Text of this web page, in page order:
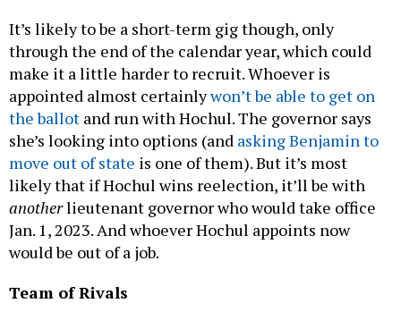
It’s likely to be a short-term gig though, only
through the end of the calendar year, which could
make it a little harder to recruit. Whoever is
appointed almost certainlywon’t be able to get on
the ballot and run with Hochul. The governor says
she’s looking into options (and asking Benjamin to
move out of state is one of them). But it’s most
likely that if Hochul wins reelection, it’ll be with
anotherlieutenant governor who would take office
Jan. 1, 2023. And whoever Hochul appoints now
would be out of a job.
Team of Rivals